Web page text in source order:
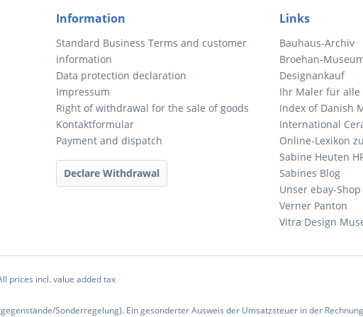
Information
Standard Business Terms and customer
information
Data protection declaration
Impressum
Right of withdrawal for the sale of goods
Kontaktformular
Payment and dispatch
Declare Withdrawal
Links
Bauhaus-Archiv
Broehan-
Designankauf
Ihr Maler für alle
Index of Danish
International
Online-Lexikon
Sabine Heuten
Sabines Blog
Unser ebay-
Verner Panton
Vitra Design
prices incl. value added tax
Sonderregelung). Ein gesonderter Ausweis der Umsatzsteuer in der